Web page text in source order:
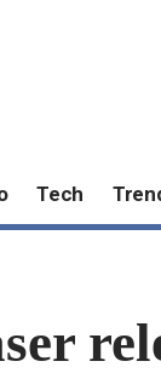
Tech